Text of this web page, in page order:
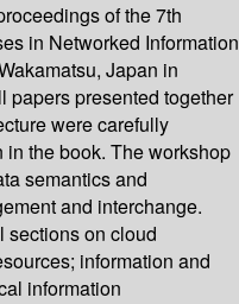
of the 7th
in Networked Information
Japan in
papers presented together
were carefully
the book. The workshop
semantics and
and interchange.
sections on cloud
information and
information